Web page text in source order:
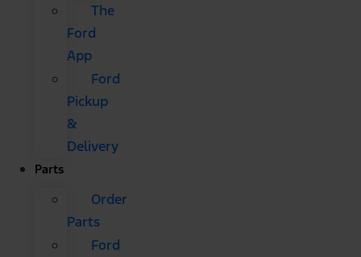
The
Ford
App
Ford
Pickup
&
Delivery
Parts
Order
Parts
Ford